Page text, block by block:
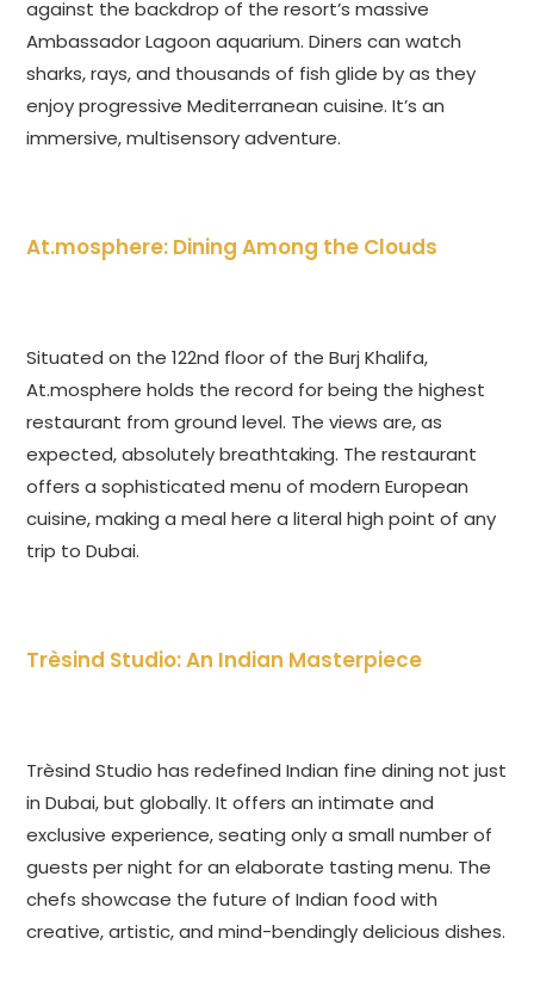
against the backdrop of the resort’s massive
Ambassador Lagoon aquarium. Diners can watch
sharks, rays, and thousands of fish glide by as they
enjoy progressive Mediterranean cuisine. It’s an
immersive, multisensory adventure.
At.mosphere: Dining Among the Clouds
Situated on the 122nd floor of the Burj Khalifa,
At.mosphere holds the record for being the highest
restaurant from ground level. The views are, as
expected, absolutely breathtaking. The restaurant
offers a sophisticated menu of modern European
cuisine, making a meal here a literal high point of any
trip to Dubai.
Trèsind Studio: An Indian Masterpiece
Trèsind Studio has redefined Indian fine dining not just
in Dubai, but globally. It offers an intimate and
exclusive experience, seating only a small number of
guests per night for an elaborate tasting menu. The
chefs showcase the future of Indian food with
creative, artistic, and mind-bendingly delicious dishes.